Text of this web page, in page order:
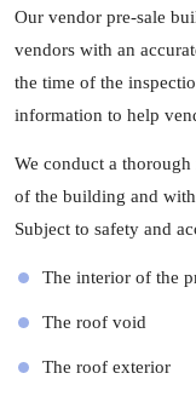
Our vendor pre-sale
vendors with an
the time of the
information to help
We conduct a thorough
of the building and
Subject to safety and
The interior of the
The roof void
The roof exterior